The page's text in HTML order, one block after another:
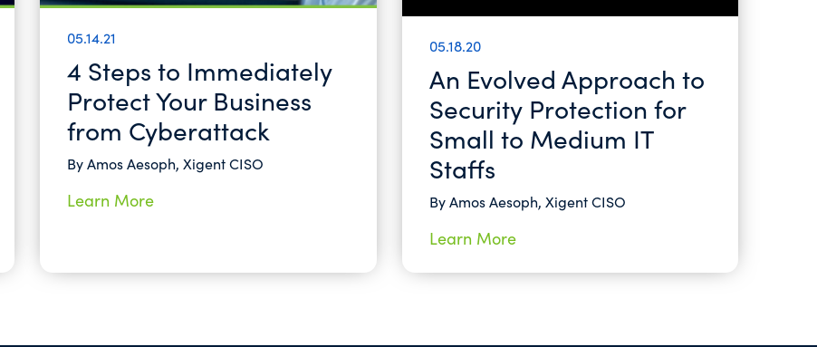
05.14.21
4 Steps to Immediately
Protect Your Business
from Cyberattack
By Amos Aesoph, Xigent CISO
Learn More
05.18.20
An Evolved Approach to
Security Protection for
Small to Medium IT
Staffs
By Amos Aesoph, Xigent CISO
Learn More